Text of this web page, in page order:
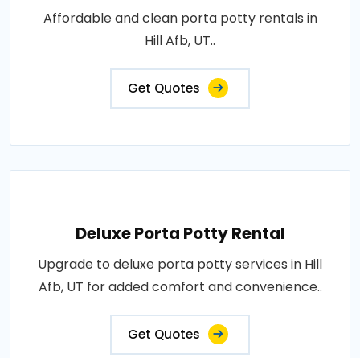
Affordable and clean porta potty rentals in
Hill Afb, UT..
Get Quotes
Deluxe Porta Potty Rental
Upgrade to deluxe porta potty services in Hill
Afb, UT for added comfort and convenience..
Get Quotes